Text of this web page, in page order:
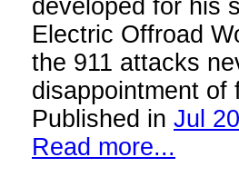
developed for his
Electric Offroad
the 911 attacks
disappointment
Published in Jul
Read more...